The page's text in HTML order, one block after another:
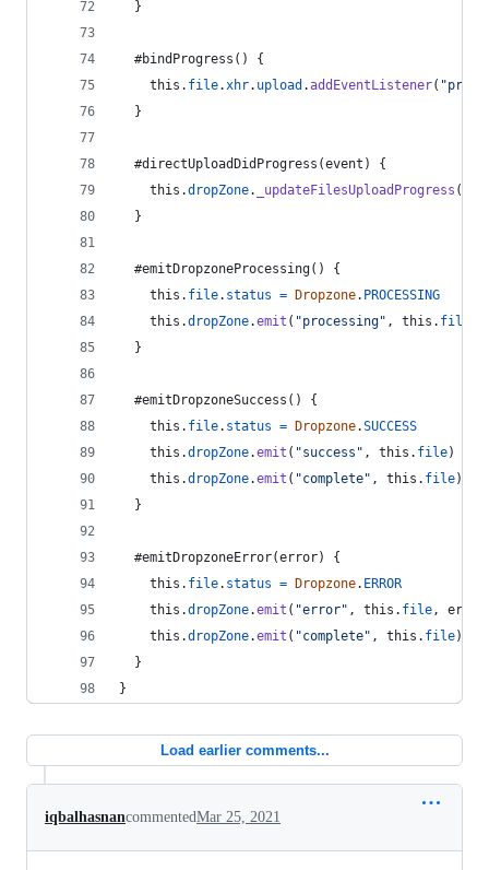
}
  #bindProgress
( )
{
this . file.xhr. upload .addEventListener(
}
  #directUploadDidProgress
(event )
{
this .dropZone. _updateFilesUploadProgress (
}
  #emitDropzoneProcessing
( )
{
this . file. status = Dropzone. PROCESSING
this .dropZone.emit ( "processing" , this . file
}
  #emitDropzoneSuccess
( )
{
this . file. status = Dropzone.SUCCESS
this .dropZone.emit ( "success" , this . file)
this .dropZone.emit ( "complete" , this . file)
}
  #emitDropzoneError
(error)
{
this . file. status = Dropzone. ERROR
this .dropZone.emit ( "error" , this . file, error
this .dropZone.emit ( "complete" , this . file)
}
}
Load earlier comments...
iqbalhasnancommentedMar 25, 2021